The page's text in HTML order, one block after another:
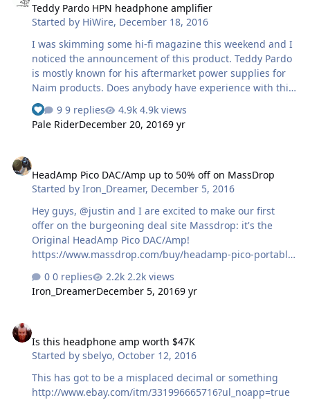
undecided. The Little Dot is a class A OTL push-pull amp,
while the Appj seems to be a class A transformer output
single ended. As for …
Teddy Pardo HPN headphone amplifier
Started by HiWire, December 18, 2016
I was skimming some hi-fi magazine this weekend and I
noticed the announcement of this product. Teddy Pardo
is mostly known for his aftermarket power supplies for
Naim products. Does anybody have experience with this
amp or his other boxes? There's very little useful info on
the product page (e.g., gain or power), and no reviews
yet.
9 replies
4.9k views
Pale RiderDecember 20, 20169 yr
HeadAmp Pico DAC/Amp up to 50% off on MassDrop
Started byIron_Dreamer, December 5, 2016
Hey guys, @justin and I are excited to make our first
offer on the burgeoning deal site Massdrop: it's the
Original HeadAmp Pico DAC/Amp!
https://www.massdrop.com/buy/headamp-pico-portable-
price of $499. This is a limited-time, limited quantity
deal, and once the Picos at this price are gone, they're
them with a well-regarded Wolfson DAC chip. The Pico
DAC works without drivers on Windows and Macs, and
works on some Apple iOS products when paired with a
camera connection kit, and select Android d…
0 replies
2.2k views
Iron_DreamerDecember 5, 20169 yr
Is this headphone amp worth $47K
Started bysbelyo, October 12, 2016
This has got to be a misplaced decimal or something
http://www.ebay.com/itm/331996665716?ul_noapp=true